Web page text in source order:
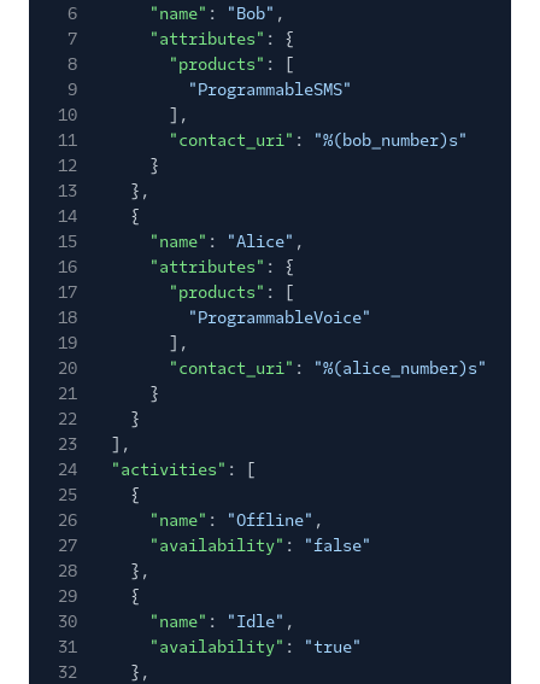
6
"name" : "Bob" ,
7
"attributes" : {
8
"products" : [
9
"ProgrammableSMS"
10
],
11
"contact_uri" :
"%(bob_number)s"
12
}
13
},
14
{
15
"name" : "Alice" ,
16
"attributes" : {
17
"products" : [
18
"ProgrammableVoice"
19
],
20
"contact_uri" :
"%(alice_number)s"
21
}
22
}
23
],
24
"activities" : [
25
{
26
"name" : "Offline" ,
27
"availability" :
"false"
28
},
29
{
30
"name" : "Idle" ,
31
"availability" :
"true"
32
},